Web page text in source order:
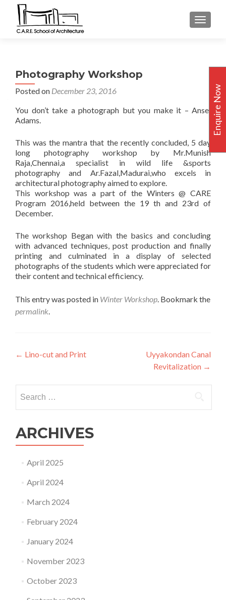
Photography Workshop
Posted on December 23, 2016
You don’t take a photograph but you make it – Ansel
Adams.
This was the mantra that the recently concluded, 5 day
long photography workshop by Mr.Munish
Raja,Chennai,a specialist in wild life &sports
photography and Ar.Fazal,Madurai,who excels in
architectural photography aimed to explore.
This workshop was a part of the Winters @ CARE
Program 2016,held between the 19 th and 23rd of
December.
The workshop Began with the basics and concluding
with advanced techniques, post production and finally
printing and culminated in a display of selected
photographs of the students which were appreciated for
their content and technical efficiency.
This entry was posted in Winter Workshop. Bookmark the
permalink.
Post
← Lino-cut and Print
Uyyakondan Canal
Revitalization →
for:
ARCHIVES
April 2025
April 2024
March 2024
February 2024
January 2024
November 2023
October 2023
Enquire Now